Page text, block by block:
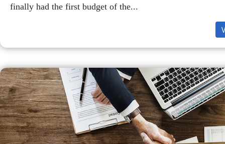
finally had the first budget of the...